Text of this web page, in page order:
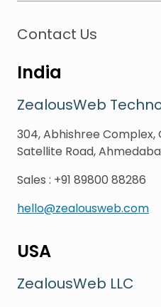
Contact Us
India
ZealousWeb
304, Abhishree Complex,
Satellite Road,
Sales : +91 89800 88286
hello@zealousweb.com
USA
ZealousWeb LLC